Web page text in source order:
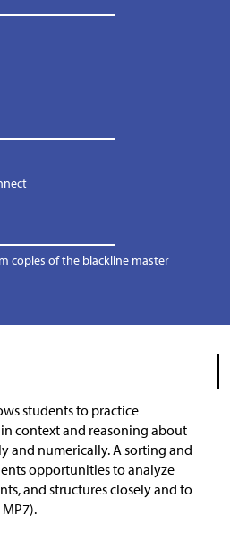
copies of the blackline master
students to practice
context and reasoning about
and numerically. A sorting and
opportunities to analyze
and structures closely and to